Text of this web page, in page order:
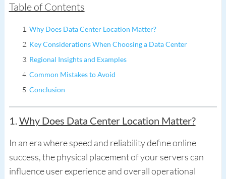
Table of Contents
Why Does Data Center Location Matter?
Key Considerations When Choosing a Data Center
Regional Insights and Examples
Common Mistakes to Avoid
Conclusion
1.Why Does Data Center Location Matter?
In an era where speed and reliability define online
success, the physical placement of your servers can
influence user experience and overall operational